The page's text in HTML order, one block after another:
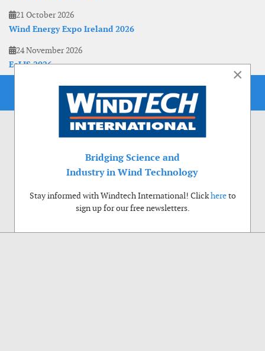
21 October 2026
Wind Energy Expo Ireland 2026
24 November 2026
EoLIS 2026
×
Bridging Science and
Industry in Wind Technology
Stay informed with Windtech International! Clickhereto
sign up for our free newsletters.